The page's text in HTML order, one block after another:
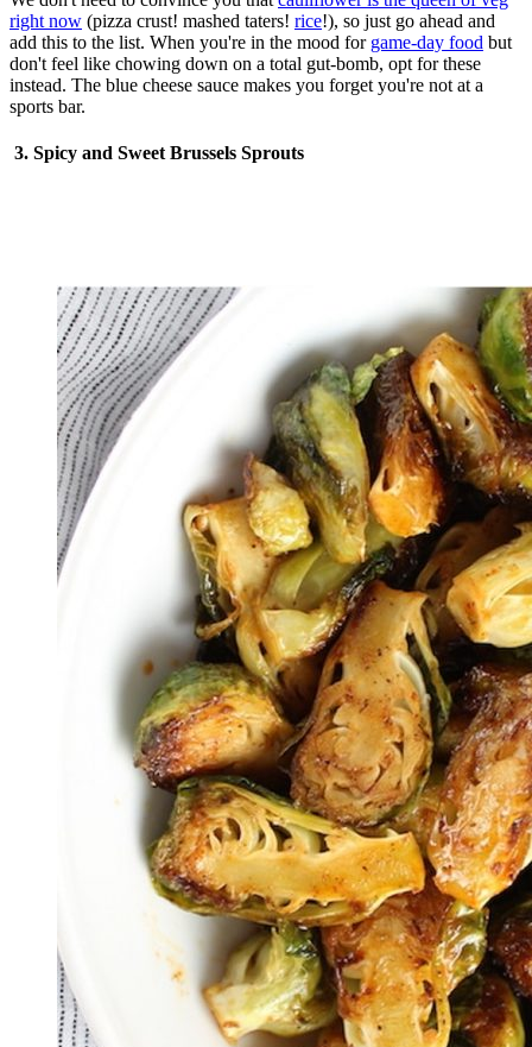
right now (pizza crust! mashed taters! rice!), so just go ahead and
add this to the list. When you're in the mood for game-day food but
don't feel like chowing down on a total gut-bomb, opt for these
instead. The blue cheese sauce makes you forget you're not at a
sports bar.
3. Spicy and Sweet Brussels Sprouts